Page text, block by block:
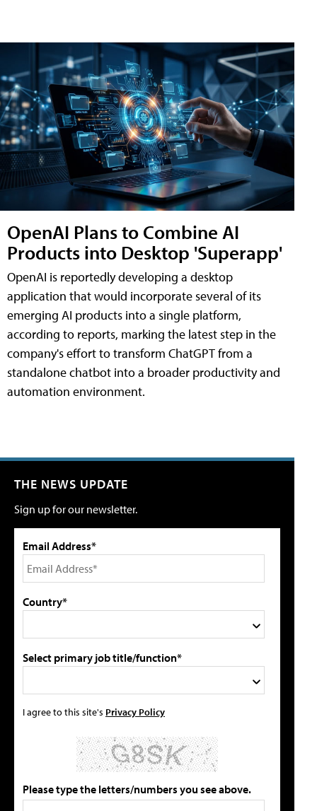
OpenAI Plans to Combine AI
Products into Desktop 'Superapp'
OpenAI is reportedly developing a desktop
application that would incorporate several of its
emerging AI products into a single platform,
according to reports, marking the latest step in the
company's effort to transform ChatGPT from a
standalone chatbot into a broader productivity and
automation environment.
THE NEWS UPDATE
Sign up for our newsletter.
Email Address*
Country*
Select primary job title/function*
I agree to this site's Privacy Policy
Please type the letters/numbers you see above.